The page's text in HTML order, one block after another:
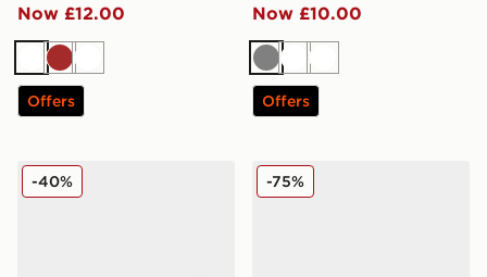
Now £12.00
WhiteBrownWhite
Offers
Now £10.00
GreyWhiteWhite
Offers
Fila Disruptor Children
-40% Fila Script Flip Flops Junior
-75%